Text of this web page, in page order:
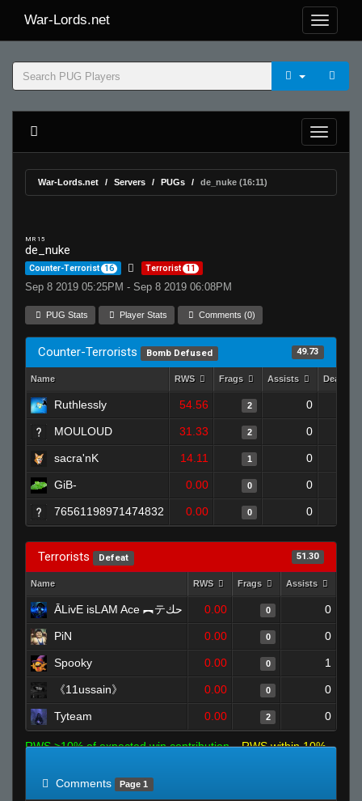
War-Lords.net
War-Lords.net Servers PUGs de_nuke (16:11)
MR 15
de_nuke
Counter-Terrorist 16 Terrorist 11
Sep 8 2019 05:25PM - Sep 8 2019 06:08PM
PUG Stats Player Stats Comments (0)
Counter-Terrorists Bomb Defused 49.73
Name RWS Frags Assists Deaths
Ruthlessly 54.56 2 0
MOULOUD 31.33 2 0
sacra'nK 14.11 1 0
GiB- 0.00 0 0
76561198971474832 0.00 0 0
Terrorists Defeat 51.30
Name RWS Frags Assists
ĀLivE isLAM Ace ︻テحك 0.00 0 0
PiN 0.00 0 0
Spooky 0.00 0 1
《11ussain》 0.00 0 0
Tyteam 0.00 2 0
RWS >10% of expected win contribution
RWS within 10%
Comments
Page 1